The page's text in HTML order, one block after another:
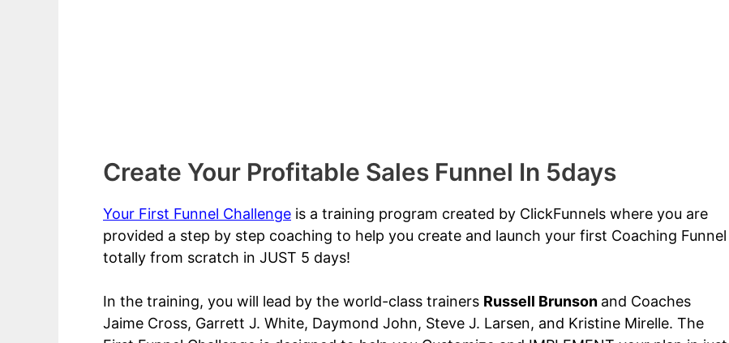
Create Your Profitable Sales Funnel In 5days
Your First Funnel Challenge is a training program created by ClickFunnels where you are
provided a step by step coaching to help you create and launch your first Coaching Funnel
totally from scratch in JUST 5 days!
In the training, you will lead by the world-class trainers Russell Brunson and Coaches
Jaime Cross, Garrett J. White, Daymond John, Steve J. Larsen, and Kristine Mirelle. The